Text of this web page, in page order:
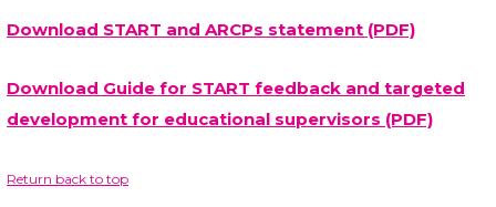
Download START and ARCPs statement (PDF)
Download Guide for START feedback and targeted
development for educational supervisors (PDF)
Return back to top